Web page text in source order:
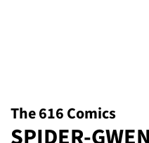
The 616 Comics